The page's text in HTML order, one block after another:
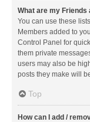
What are my Friends
You can use these
Members added to
Control Panel for
them private
users may also be
posts they make will
Top
How can I add /